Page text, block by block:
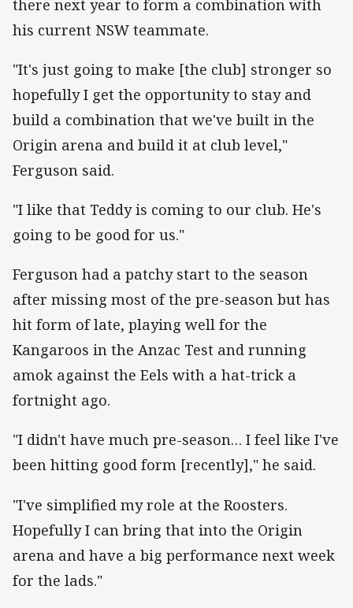
there next year to form a combination with
his current NSW teammate.
"It's just going to make [the club] stronger so
hopefully I get the opportunity to stay and
build a combination that we've built in the
Origin arena and build it at club level,"
Ferguson said.
"I like that Teddy is coming to our club. He's
going to be good for us."
Ferguson had a patchy start to the season
after missing most of the pre-season but has
hit form of late, playing well for the
Kangaroos in the Anzac Test and running
amok against the Eels with a hat-trick a
fortnight ago.
"I didn't have much pre-season… I feel like I've
been hitting good form [recently]," he said.
"I've simplified my role at the Roosters.
Hopefully I can bring that into the Origin
arena and have a big performance next week
for the lads."